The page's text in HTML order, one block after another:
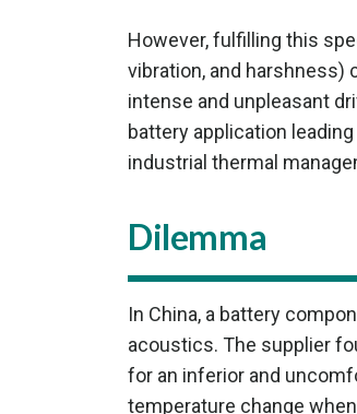
However, fulfilling this
vibration, and harshness)
intense and unpleasant
battery application
industrial thermal
Dilemma
In China, a battery
acoustics. The supplier
for an inferior and
temperature change